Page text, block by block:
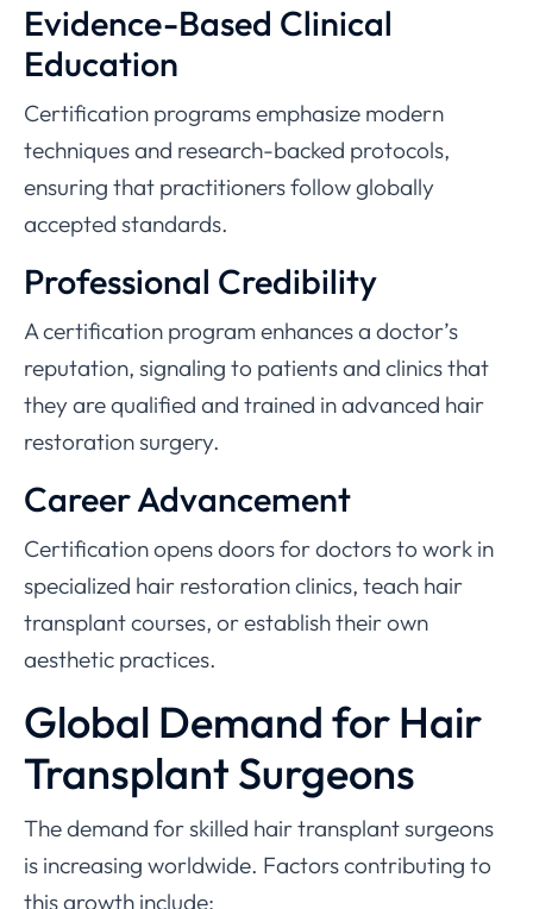
Evidence-Based Clinical
Education
Certification programs emphasize modern
techniques and research-backed protocols,
ensuring that practitioners follow globally
accepted standards.
Professional Credibility
A certification program enhances a doctor’s
reputation, signaling to patients and clinics that
they are qualified and trained in advanced hair
restoration surgery.
Career Advancement
Certification opens doors for doctors to work in
specialized hair restoration clinics, teach hair
transplant courses, or establish their own
aesthetic practices.
Global Demand for Hair
Transplant Surgeons
The demand for skilled hair transplant surgeons
is increasing worldwide. Factors contributing to
this growth include: